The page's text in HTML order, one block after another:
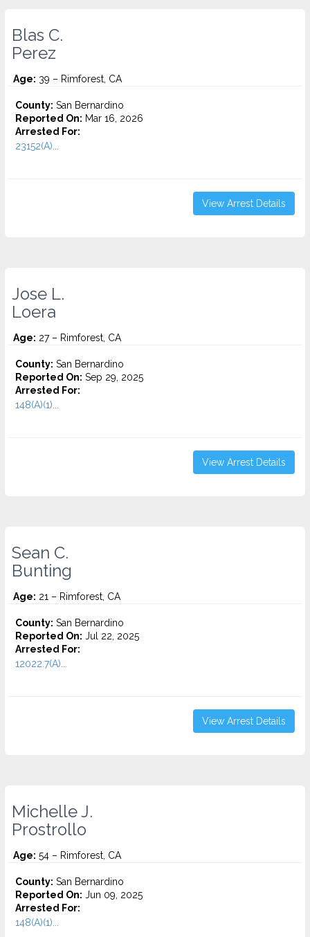
Blas C.
Perez
Age: 39 – Rimforest, CA
County: San Bernardino
Reported On: Mar 16, 2026
Arrested For:
23152(A)...
View Arrest Details
Jose L.
Loera
Age: 27 – Rimforest, CA
County: San Bernardino
Reported On: Sep 29, 2025
Arrested For:
148(A)(1)...
View Arrest Details
Sean C.
Bunting
Age: 21 – Rimforest, CA
County: San Bernardino
Reported On: Jul 22, 2025
Arrested For:
12022.7(A)...
View Arrest Details
Michelle J.
Prostrollo
Age: 54 – Rimforest, CA
County: San Bernardino
Reported On: Jun 09, 2025
Arrested For:
148(A)(1)...